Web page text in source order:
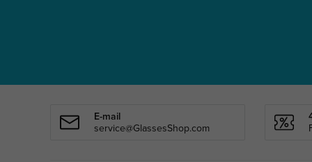
E-mail
service@GlassesShop.com